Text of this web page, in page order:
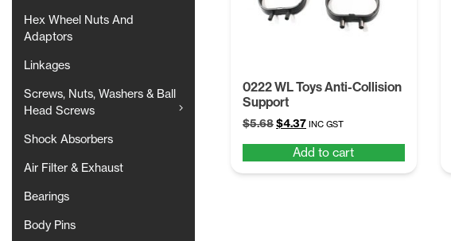
Hex Wheel Nuts And
Adaptors
Linkages
Screws, Nuts, Washers & Ball
Head Screws
Shock Absorbers
Air Filter & Exhaust
Bearings
Body Pins
0222 WL Toys Anti-Collision
Support
$5.68Original
was:
$5.68.
$4.37Current
is:
$4.37.
INC GST
Add to cart